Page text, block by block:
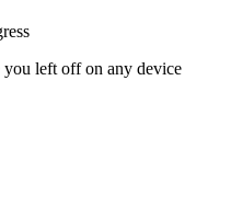
you left off on any device